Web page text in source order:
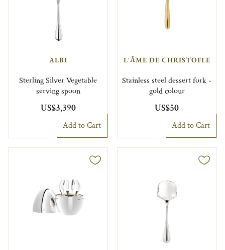
ALBI
Sterling Silver Vegetable
serving spoon
US$3,390
Add to Cart
L'ÂME DE CHRISTOFLE
Stainless steel dessert fork -
gold colour
US$50
Add to Cart